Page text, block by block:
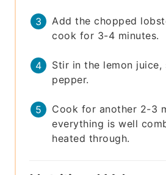
Add the chopped
cook for 3-4 minutes.
Stir in the lemon
pepper.
Cook for another 2-3
everything is well
heated through.